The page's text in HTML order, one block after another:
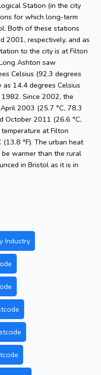
Station (in the city
for which long-term
Both of these stations
2001, respectively, and as
to the city is at Filton
Ashton saw
Celsius (92.3 degrees
14.4 degrees Celsius
1982. Since 2002, the
2003 (25.7 °C, 78.3
October 2011 (26.6 °C,
at Filton
°F). The urban heat
warmer than the rural
in Bristol as it is in
Industry